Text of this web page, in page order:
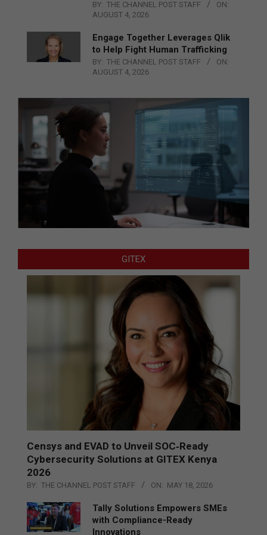
BY: THE CHANNEL POST STAFF
ON:
AUGUST 4, 2026
Engage Together Leverages Qlik
to Help Fight Human Trafficking
BY: THE CHANNEL POST STAFF
ON:
AUGUST 4, 2026
GITEX
Censys and EVAD to Unveil SOC‑Ready
Cybersecurity Solutions at GITEX Kenya
2026
BY: THE CHANNEL POST STAFF ON: MAY 18, 2026
Tally Solutions Empowers SMEs
with Compliance-Ready
Innovations